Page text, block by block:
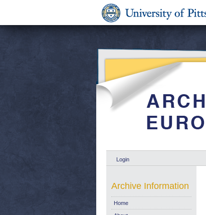
Login
Archive Information
Home